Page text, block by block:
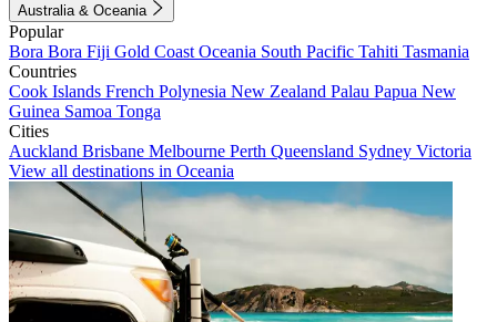
Australia & Oceania
Popular
Bora Bora Fiji Gold Coast Oceania South Pacific Tahiti Tasmania
Countries
Cook Islands French Polynesia New Zealand Palau Papua New
Guinea Samoa Tonga
Cities
Auckland Brisbane Melbourne Perth Queensland Sydney Victoria
View all destinations in Oceania